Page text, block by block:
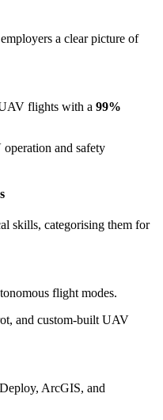
a clear picture of
flights with a 99%
and safety
skills, categorising them for
flight modes.
and custom-built UAV
ArcGIS, and